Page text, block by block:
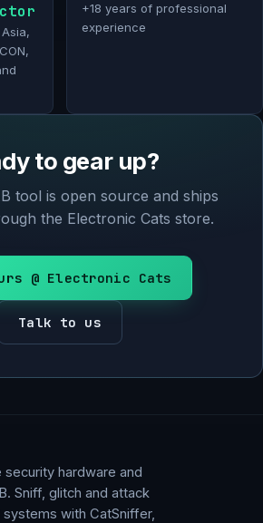
+18 years of professional
experience
to gear up?
tool is open source and ships
the Electronic Cats store.
@ Electronic Cats
Talk to us
hardware and
Sniff, glitch and attack
with CatSniffer,